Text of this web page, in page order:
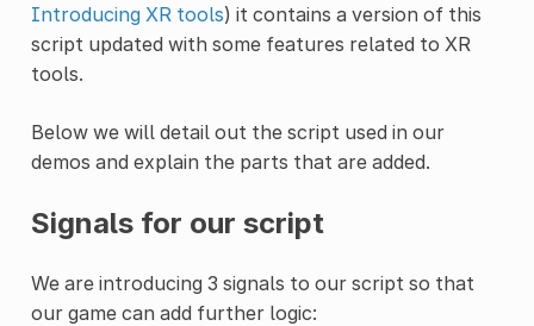
Introducing XR tools) it contains a version of this
script updated with some features related to XR
tools.
Below we will detail out the script used in our
demos and explain the parts that are added.
Signals for our script
We are introducing 3 signals to our script so that
our game can add further logic: